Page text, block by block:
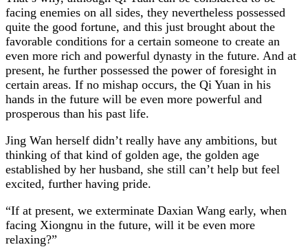
facing enemies on all sides, they nevertheless possessed
quite the good fortune, and this just brought about the
favorable conditions for a certain someone to create an
even more rich and powerful dynasty in the future. And at
present, he further possessed the power of foresight in
certain areas. If no mishap occurs, the Qi Yuan in his
hands in the future will be even more powerful and
prosperous than his past life.
Jing Wan herself didn’t really have any ambitions, but
thinking of that kind of golden age, the golden age
established by her husband, she still can’t help but feel
excited, further having pride.
“If at present, we exterminate Daxian Wang early, when
facing Xiongnu in the future, will it be even more
relaxing?”